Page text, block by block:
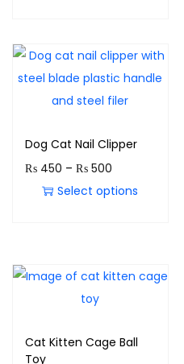
Dog Cat Nail Clipper
₨ 450 – ₨ 500
Select options
Cat Kitten Cage Ball
Toy